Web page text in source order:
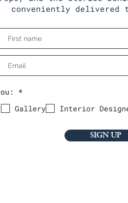
conveniently delivered
*
q
u
Gallery Interior
SIGN UP